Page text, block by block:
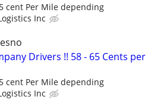
cent Per Mile depending
Inc
Drivers !! 58 - 65 Cents per
cent Per Mile depending
Inc